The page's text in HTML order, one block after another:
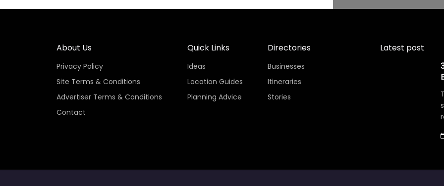
About Us
Privacy Policy
Site Terms & Conditions
Advertiser Terms & Conditions
Contact
Quick Links
Ideas
Location Guides
Planning Advice
Directories
Businesses
Itineraries
Stories
Latest post